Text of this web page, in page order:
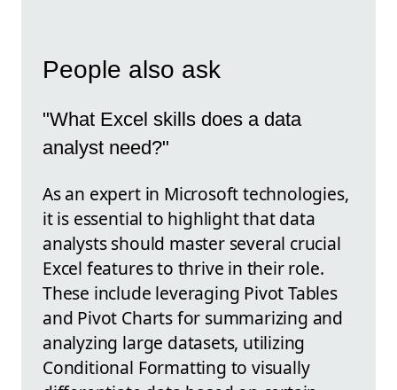
People also ask
"What Excel skills does a data
analyst need?"
As an expert in Microsoft technologies,
it is essential to highlight that data
analysts should master several crucial
Excel features to thrive in their role.
These include leveraging Pivot Tables
and Pivot Charts for summarizing and
analyzing large datasets, utilizing
Conditional Formatting to visually